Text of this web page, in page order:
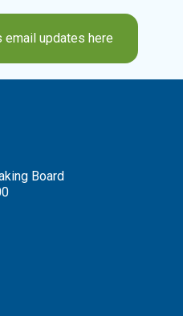
email updates here
Board